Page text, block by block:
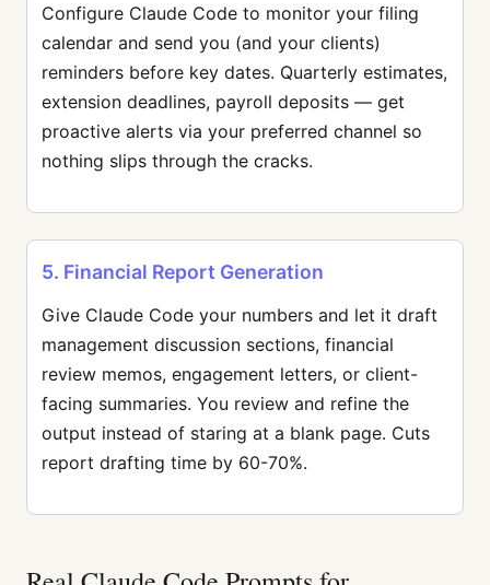
Configure Claude Code to monitor your filing
calendar and send you (and your clients)
reminders before key dates. Quarterly estimates,
extension deadlines, payroll deposits — get
proactive alerts via your preferred channel so
nothing slips through the cracks.
5. Financial Report Generation
Give Claude Code your numbers and let it draft
management discussion sections, financial
review memos, engagement letters, or client-
facing summaries. You review and refine the
output instead of staring at a blank page. Cuts
report drafting time by 60-70%.